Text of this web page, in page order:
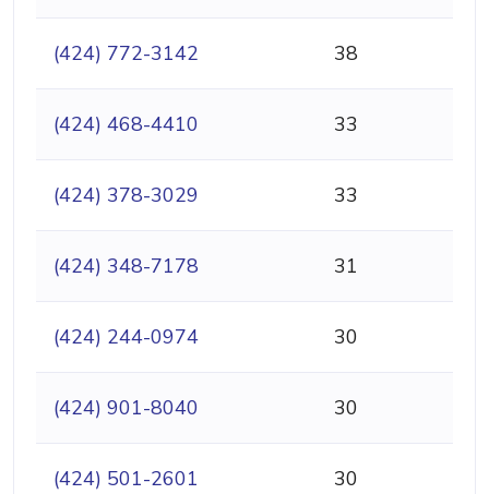
(424) 772-3142 38
(424) 468-4410 33
(424) 378-3029 33
(424) 348-7178 31
(424) 244-0974 30
(424) 901-8040 30
(424) 501-2601 30